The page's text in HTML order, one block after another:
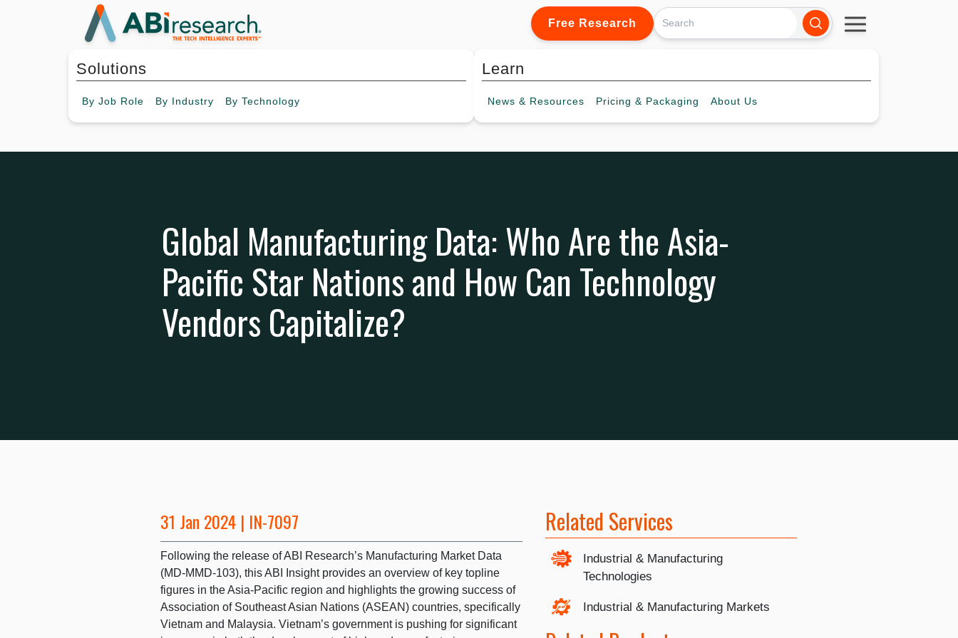
Free Research
Solutions
By Job Role By Industry By Technology
Learn
News & Resources Pricing & Packaging About Us
Global Manufacturing Data: Who Are the Asia-
Pacific Star Nations and How Can Technology
Vendors Capitalize?
31 Jan 2024 | IN-7097
Following the release of ABI Research’s Manufacturing Market Data
(MD-MMD-103), this ABI Insight provides an overview of key topline
figures in the Asia-Pacific region and highlights the growing success of
Association of Southeast Asian Nations (ASEAN) countries, specifically
Vietnam and Malaysia. Vietnam’s government is pushing for significant
Related Services
Industrial & Manufacturing
Technologies
Industrial & Manufacturing Markets